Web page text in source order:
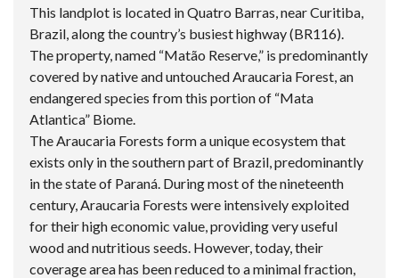
This landplot is located in Quatro Barras, near Curitiba,
Brazil, along the country’s busiest highway (BR116).
The property, named “Matão Reserve,” is predominantly
covered by native and untouched Araucaria Forest, an
endangered species from this portion of “Mata
Atlantica” Biome.
The Araucaria Forests form a unique ecosystem that
exists only in the southern part of Brazil, predominantly
in the state of Paraná. During most of the nineteenth
century, Araucaria Forests were intensively exploited
for their high economic value, providing very useful
wood and nutritious seeds. However, today, their
coverage area has been reduced to a minimal fraction,